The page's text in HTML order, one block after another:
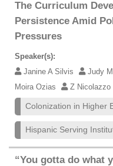
The Curriculum
Persistence Amid
Pressures
Speaker(s):
Janine A Silvis
Judy
Moira Ozias
Z Nicolazzo
Colonization in Higher
Hispanic Serving
“You gotta do what